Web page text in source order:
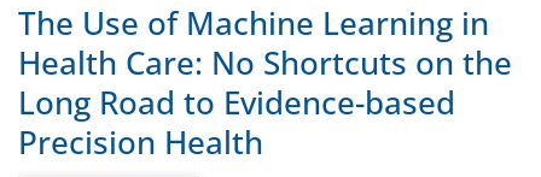
The Use of Machine Learning in
Health Care: No Shortcuts on the
Long Road to Evidence-based
Precision Health